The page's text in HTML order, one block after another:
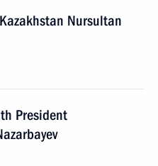
Nursultan
President